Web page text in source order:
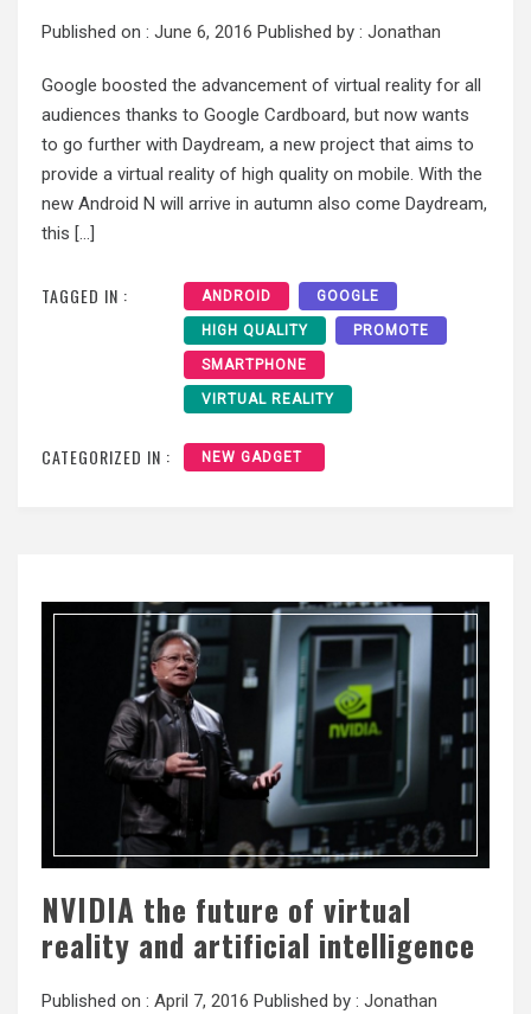
Published on : June 6, 2016 Published by : Jonathan
Google boosted the advancement of virtual reality for all
audiences thanks to Google Cardboard, but now wants
to go further with Daydream, a new project that aims to
provide a virtual reality of high quality on mobile. With the
new Android N will arrive in autumn also come Daydream,
this […]
TAGGED IN : ANDROID GOOGLE
HIGH QUALITY PROMOTE
SMARTPHONE
VIRTUAL REALITY
CATEGORIZED IN : NEW GADGET
NVIDIA the future of virtual
reality and artificial intelligence
Published on : April 7, 2016 Published by : Jonathan